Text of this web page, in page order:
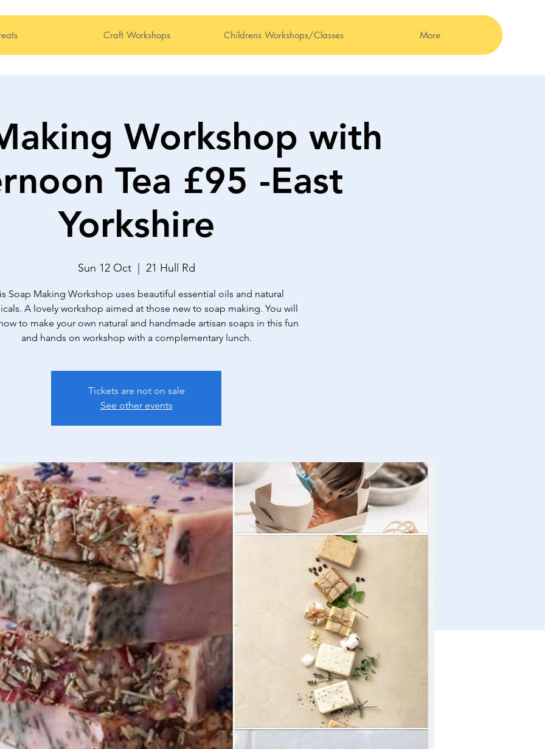
Craft Workshops Childrens Workshops/Classes More
Workshop with
Tea £95 -East
Yorkshire
Sun 12 Oct
  |
21 Hull Rd
Soap Making Workshop uses beautiful essential oils and natural
A lovely workshop aimed at those new to soap making. You will
to make your own natural and handmade artisan soaps in this fun
and hands on workshop with a complementary lunch.
Tickets are not on sale
See other events